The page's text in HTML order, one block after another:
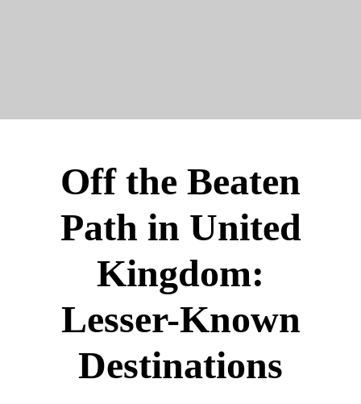
Off the Beaten
Path in United
Kingdom:
Lesser-Known
Destinations